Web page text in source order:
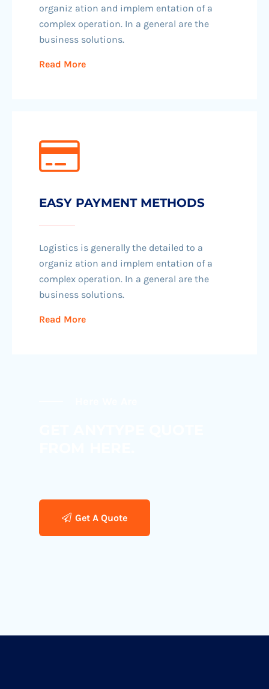
organiz ation and implem entation of a
complex operation. In a general are the
business solutions.
Read More
EASY PAYMENT METHODS
Logistics is generally the detailed to a
organiz ation and implem entation of a
complex operation. In a general are the
business solutions.
Read More
Get A Quote